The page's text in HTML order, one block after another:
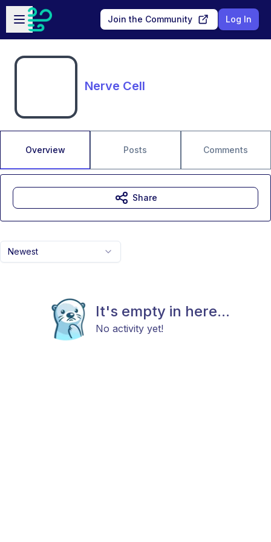
Skip to main content
Open sidebar
Join the Community Log In
Nerve Cell
Overview Posts Comments
Newest
It's empty in here...
No activity yet!
Share